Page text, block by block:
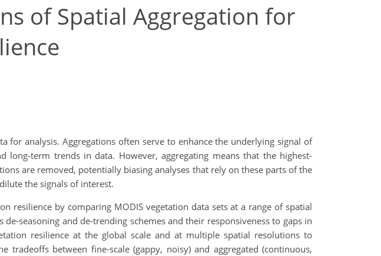
of Spatial Aggregation for
for analysis. Aggregations often serve to enhance the underlying signal of
term trends in data. However, aggregating means that the highest-
are removed, potentially biasing analyses that rely on these parts of the
the signals of interest.
resilience by comparing MODIS vegetation data sets at a range of spatial
seasoning and de-trending schemes and their responsiveness to gaps in
resilience at the global scale and at multiple spatial resolutions to
between fine-scale (gappy, noisy) and aggregated (continuous,